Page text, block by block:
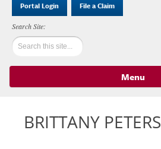
Portal Login File a Claim
Menu
BRITTANY PETERS